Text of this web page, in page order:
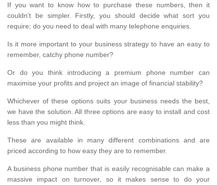
If you want to know how to purchase these numbers, then it
couldn’t be simpler. Firstly, you should decide what sort you
require; do you need to deal with many telephone enquiries.
Is it more important to your business strategy to have an easy to
remember, catchy phone number?
Or do you think introducing a premium phone number can
maximise your profits and project an image of financial stability?
Whichever of these options suits your business needs the best,
we have the solution. All three options are easy to install and cost
less than you might think.
These are available in many different combinations and are
priced according to how easy they are to remember.
A business phone number that is easily recognisable can make a
massive impact on turnover, so it makes sense to do your